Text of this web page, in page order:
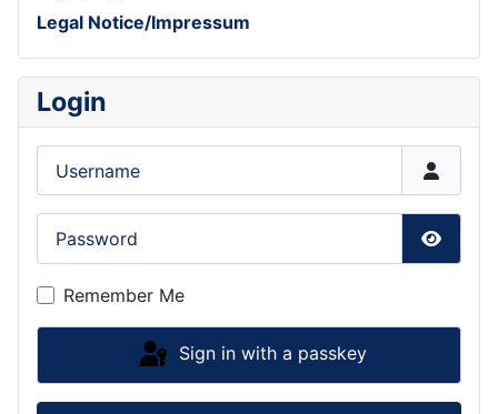
Legal Notice/Impressum
Login
Show
Remember Me
Sign in with a passkey